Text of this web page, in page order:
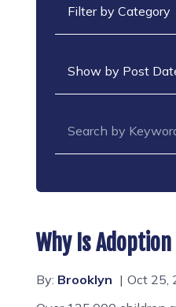
Why Is Adoption
By: Brooklyn
Oct 25,